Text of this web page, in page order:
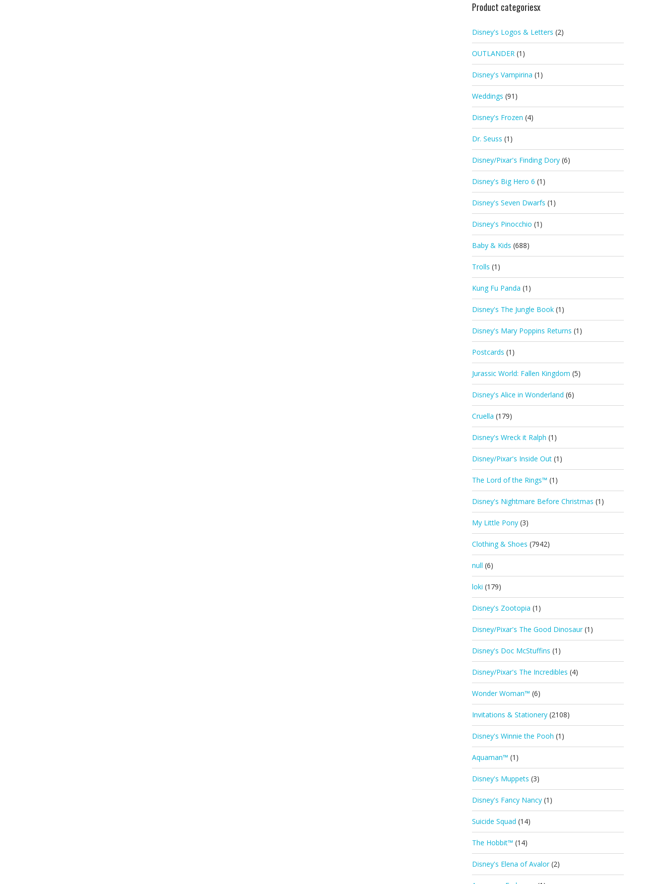
Product categoriesx
Disney's Logos & Letters (2)
OUTLANDER (1)
Disney's Vampirina (1)
Weddings (91)
Disney's Frozen (4)
Dr. Seuss (1)
Disney/Pixar's Finding Dory (6)
Disney's Big Hero 6 (1)
Disney's Seven Dwarfs (1)
Disney's Pinocchio (1)
Baby & Kids (688)
Trolls (1)
Kung Fu Panda (1)
Disney's The Jungle Book (1)
Disney's Mary Poppins Returns (1)
Postcards (1)
Jurassic World: Fallen Kingdom (5)
Disney's Alice in Wonderland (6)
Cruella (179)
Disney's Wreck it Ralph (1)
Disney/Pixar's Inside Out (1)
The Lord of the Rings™ (1)
Disney's Nightmare Before Christmas (1)
My Little Pony (3)
Clothing & Shoes (7942)
null (6)
loki (179)
Disney's Zootopia (1)
Disney/Pixar's The Good Dinosaur (1)
Disney's Doc McStuffins (1)
Disney/Pixar's The Incredibles (4)
Wonder Woman™ (6)
Invitations & Stationery (2108)
Disney's Winnie the Pooh (1)
Aquaman™ (1)
Disney's Muppets (3)
Disney's Fancy Nancy (1)
Suicide Squad (14)
The Hobbit™ (14)
Disney's Elena of Avalor (2)